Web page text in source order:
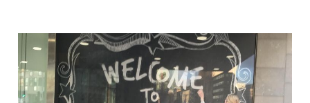
Hello MRM (and Hello
Acquia)